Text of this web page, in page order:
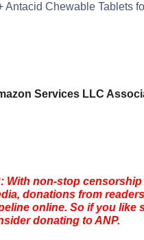
Antacid Chewable Tablets
Services LLC
With non-stop
donations from
online. So if you like
donating to ANP.